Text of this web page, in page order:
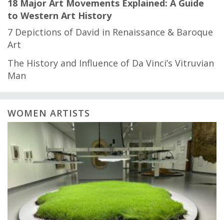
18 Major Art Movements Explained: A Guide
to Western Art History
7 Depictions of David in Renaissance & Baroque
Art
The History and Influence of Da Vinci’s Vitruvian
Man
WOMEN ARTISTS